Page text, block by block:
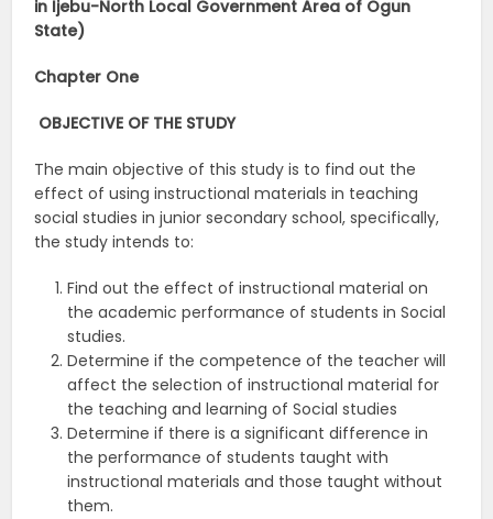
in Ijebu-North Local Government Area of Ogun
State)
Chapter One
OBJECTIVE OF THE STUDY
The main objective of this study is to find out the
effect of using instructional materials in teaching
social studies in junior secondary school, specifically,
the study intends to:
Find out the effect of instructional material on
the academic performance of students in Social
studies.
Determine if the competence of the teacher will
affect the selection of instructional material for
the teaching and learning of Social studies
Determine if there is a significant difference in
the performance of students taught with
instructional materials and those taught without
them.